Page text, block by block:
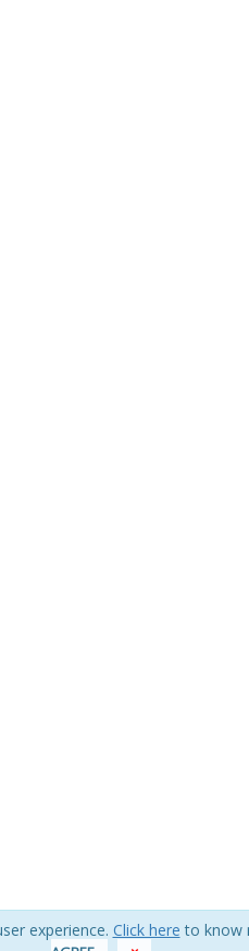
experience. Click here to know